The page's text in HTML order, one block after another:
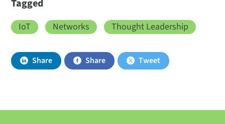
Tagged
IoT Networks Thought Leadership
Share Share Tweet